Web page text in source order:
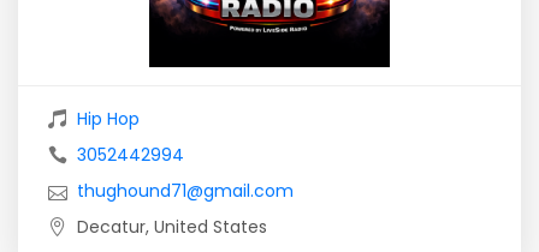
Hip Hop
3052442994
thughound71@gmail.com
Decatur, United States